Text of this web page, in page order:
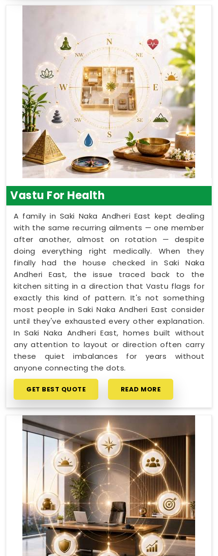
Vastu For Health
A family in Saki Naka Andheri East kept dealing
with the same recurring ailments — one member
after another, almost on rotation — despite
doing everything right medically. When they
finally had the house checked in Saki Naka
Andheri East, the issue traced back to the
kitchen sitting in a direction that Vastu flags for
exactly this kind of pattern. It's not something
most people in Saki Naka Andheri East consider
until they've exhausted every other explanation.
In Saki Naka Andheri East, homes built without
any attention to layout or direction often carry
these quiet imbalances for years without
anyone connecting the dots.
GET BEST QUOTE READ MORE